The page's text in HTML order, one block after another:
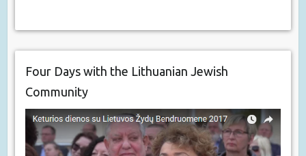
Four Days with the Lithuanian Jewish
Community